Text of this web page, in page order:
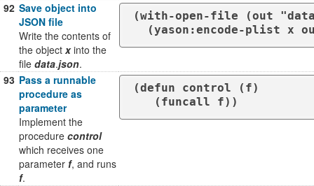
92 Save object into
JSON file
Write the contents of
the object xinto the
file data.json.
(with-open-file (out
(yason:encode-plist x
93 Pass a runnable
procedure as
parameter
Implement the
procedure control
which receives one
parameter f, and runs
f.
(defun control (f)
   (funcall f))